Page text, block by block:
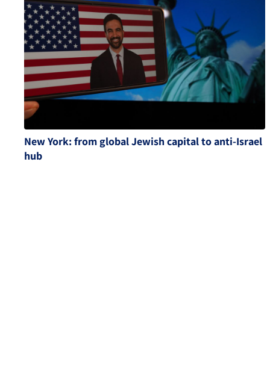
New York: from global Jewish capital to anti-Israel
hub